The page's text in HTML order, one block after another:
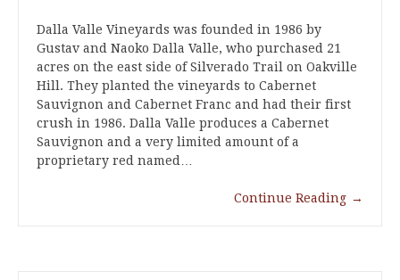
Dalla Valle Vineyards was founded in 1986 by
Gustav and Naoko Dalla Valle, who purchased 21
acres on the east side of Silverado Trail on Oakville
Hill. They planted the vineyards to Cabernet
Sauvignon and Cabernet Franc and had their first
crush in 1986. Dalla Valle produces a Cabernet
Sauvignon and a very limited amount of a
proprietary red named…
Continue Reading →